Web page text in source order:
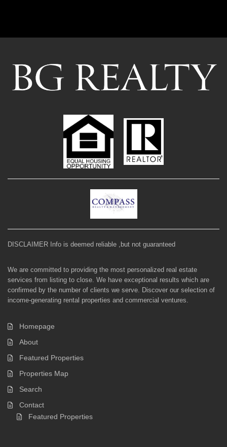
DISCLAIMER Info is deemed reliable ,but not guaranteed
We are committed to providing the most personalized real estate
services from listing to close. We have exceptional results which are
confirmed by the number of clients we serve. Discover our selection of
income-generating rental properties and commercial ventures.
Homepage
About
Featured Properties
Properties Map
Search
Contact
Featured Properties